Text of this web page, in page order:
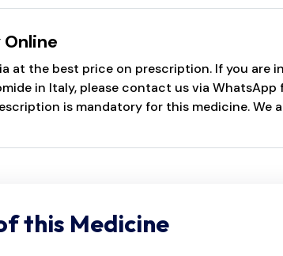
at the best price on prescription. If you are
in Italy, please contact us via
is mandatory for this medicine. We
this Medicine